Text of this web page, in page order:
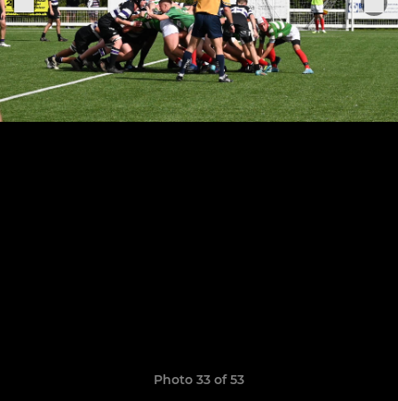
Photo 33 of 53